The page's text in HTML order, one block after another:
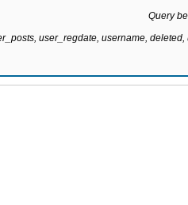
Query
user_regdate, username,